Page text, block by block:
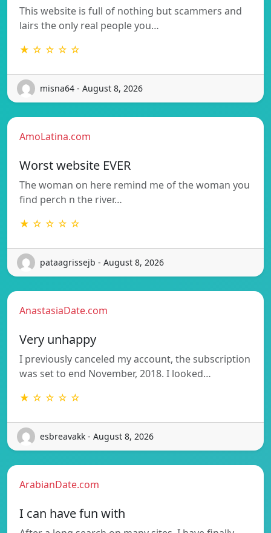
This website is full of nothing but scammers and
lairs the only real people you…
★ ☆ ☆ ☆ ☆
misna64 - August 8, 2026
AmoLatina.com
Worst website EVER
The woman on here remind me of the woman you
find perch n the river…
★ ☆ ☆ ☆ ☆
pataagrissejb - August 8, 2026
AnastasiaDate.com
Very unhappy
I previously canceled my account, the subscription
was set to end November, 2018. I looked…
★ ☆ ☆ ☆ ☆
esbreavakk - August 8, 2026
ArabianDate.com
I can have fun with